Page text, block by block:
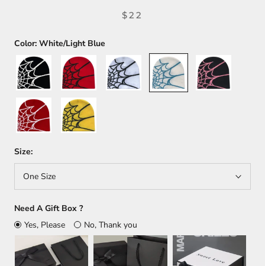
$22
Color: White/Light Blue
Black
Red/Black White/Black
White/Light
Blue
Black/Pink
Red/White Yellow/Black
Size:
One Size
Need A Gift Box ?
Yes, Please
No, Thank you